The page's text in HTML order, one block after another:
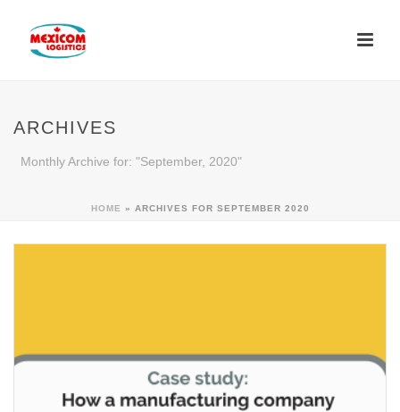
ARCHIVES
Monthly Archive for: "September, 2020"
HOME » ARCHIVES FOR SEPTEMBER 2020